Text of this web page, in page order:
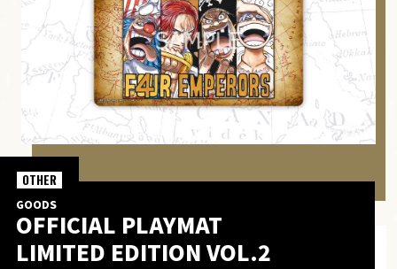
GOODS
OFFICIAL PLAYMAT
LIMITED EDITION VOL.2
OTHER